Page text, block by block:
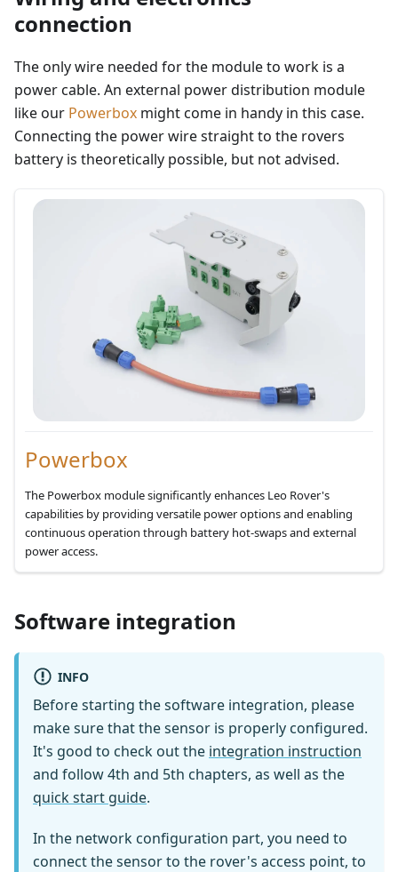
connection
The only wire needed for the module to work is a
power cable. An external power distribution module
like our Powerbox might come in handy in this case.
Connecting the power wire straight to the rovers
battery is theoretically possible, but not advised.
Powerbox
The Powerbox module significantly enhances Leo Rover's
capabilities by providing versatile power options and enabling
continuous operation through battery hot-swaps and external
power access.
Software integration
INFO
Before starting the software integration, please
make sure that the sensor is properly configured.
It's good to check out the integration instruction
and follow 4th and 5th chapters, as well as the
quick start guide.
In the network configuration part, you need to
connect the sensor to the rover's access point, to